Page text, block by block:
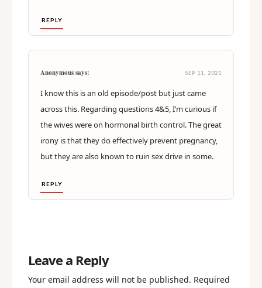
REPLY
Anonymous says: SEP 11, 2021
I know this is an old episode/post but just came
across this. Regarding questions 4&5, I’m curious if
the wives were on hormonal birth control. The great
irony is that they do effectively prevent pregnancy,
but they are also known to ruin sex drive in some.
REPLY
Leave a Reply
Your email address will not be published. Required